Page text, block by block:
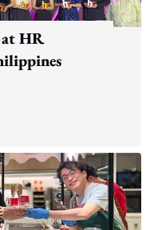
at HR